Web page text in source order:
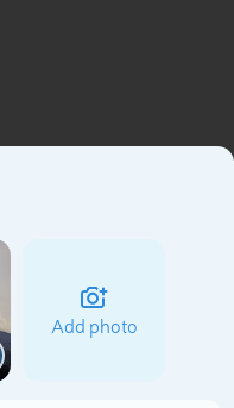
Add photo